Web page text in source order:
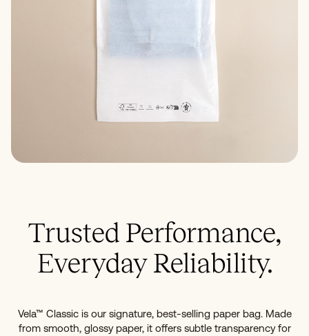
Trusted Performance,
Everyday Reliability.
Vela™ Classic is our signature, best-selling paper bag. Made
from smooth, glossy paper, it offers subtle transparency for